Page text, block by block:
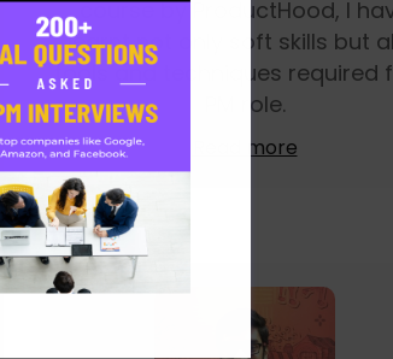
course by ProductHood, I
learnt not only soft skills but
tools and techniques required
PM role.
Read more